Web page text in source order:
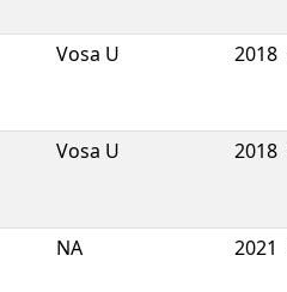
Vosa U 2018
Vosa U 2018
NA 2021